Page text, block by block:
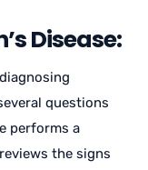
Disease:
questions
performs a
the signs